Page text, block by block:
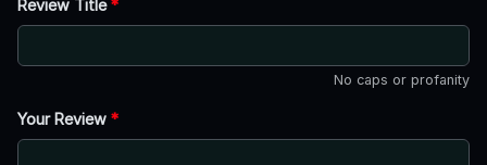
Review Title*
No caps or profanity
Your Review *